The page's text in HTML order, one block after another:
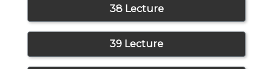
38 Lecture
39 Lecture